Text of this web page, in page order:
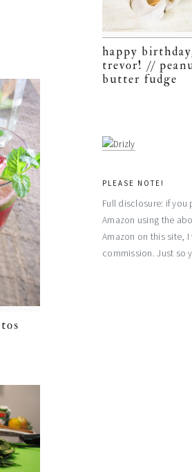
happy
trevor! //
butter fudge
PLEASE NOTE!
Full disclosure: if you
Amazon using the
Amazon on this site,
commission. Just so